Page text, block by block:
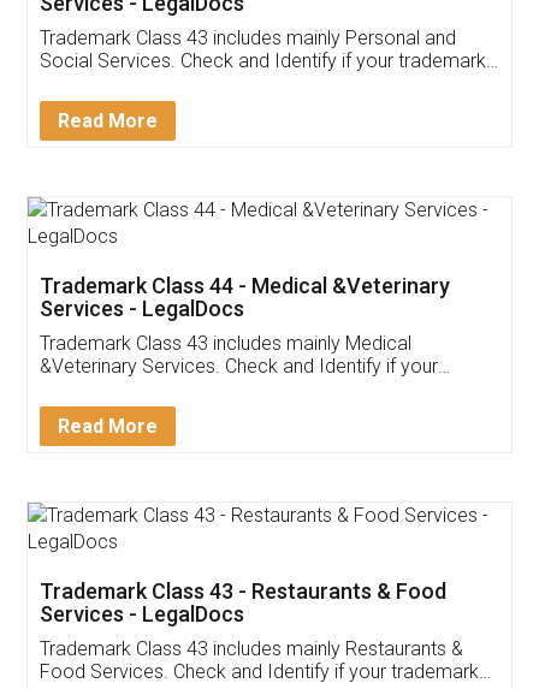
Customer Testimonials
Akhil Chennupati
Thank you Legal docs! I've applied FSSAI
(Pooja) was prompt and very helpful. I had to
reach out to them periodically because of an
input error from my end. Pooja was very patient
in handling this issue. She had assisted me till